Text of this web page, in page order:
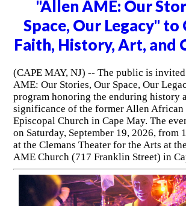
"Allen AME: Our
Space, Our Legacy"
Faith, History, Art, and
(CAPE MAY, NJ) -- The public is
AME: Our Stories, Our Space, Our
program honoring the enduring history
significance of the former Allen
Episcopal Church in Cape May. The
on Saturday, September 19, 2026, from
at the Clemans Theater for the Arts at
AME Church (717 Franklin Street) in